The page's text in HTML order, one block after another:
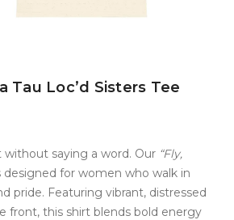
Tau Loc’d Sisters Tee
saying a word. Our “Fly,
for women who walk in
pride. Featuring vibrant, distressed
front, this shirt blends bold energy